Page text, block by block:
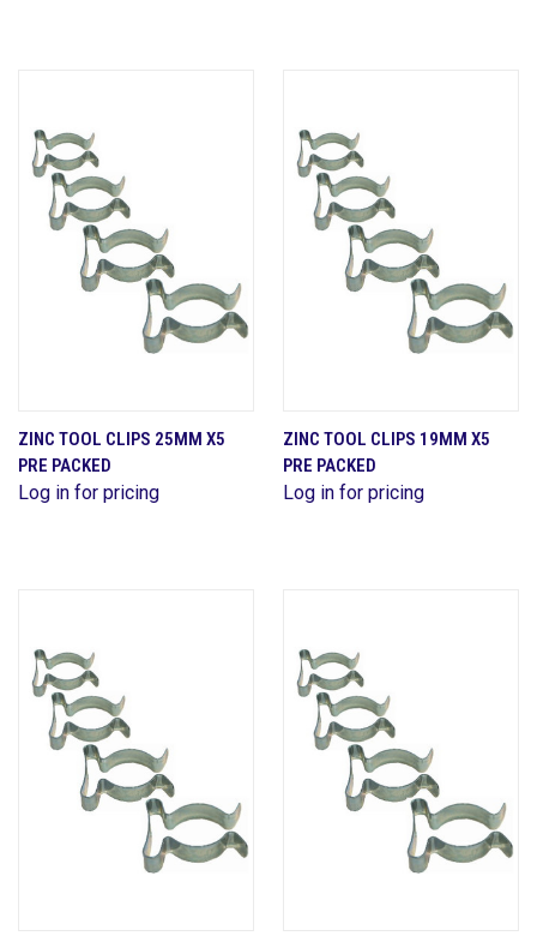
ZINC TOOL CLIPS 25MM X5
PRE PACKED
Log in for pricing
ZINC TOOL CLIPS 19MM X5
PRE PACKED
Log in for pricing